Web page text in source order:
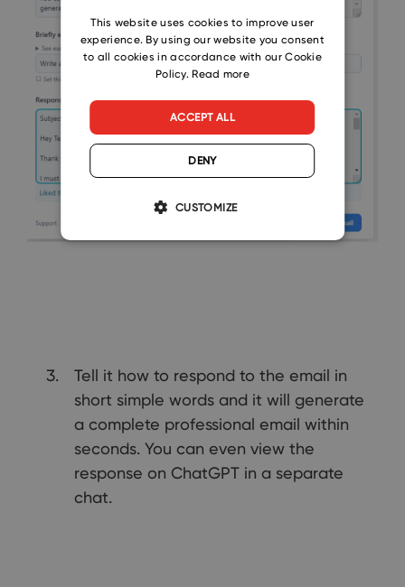
Tell it how to respond to the email in
short simple words and it will generate
a complete professional email within
seconds. You can even view the
response on ChatGPT in a separate
chat.
SLOVAK
This website uses cookies to improve user
experience. By using our website you consent
to all cookies in accordance with our Cookie
Policy.Read more
ACCEPT ALL
DENY
CUSTOMIZE